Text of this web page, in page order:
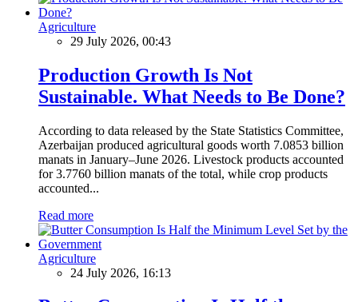
Agriculture
29 July 2026, 00:43
Production Growth Is Not
Sustainable. What Needs to Be Done?
According to data released by the State Statistics Committee,
Azerbaijan produced agricultural goods worth 7.0853 billion
manats in January–June 2026. Livestock products accounted
for 3.7760 billion manats of the total, while crop products
accounted...
Read more
Agriculture
24 July 2026, 16:13